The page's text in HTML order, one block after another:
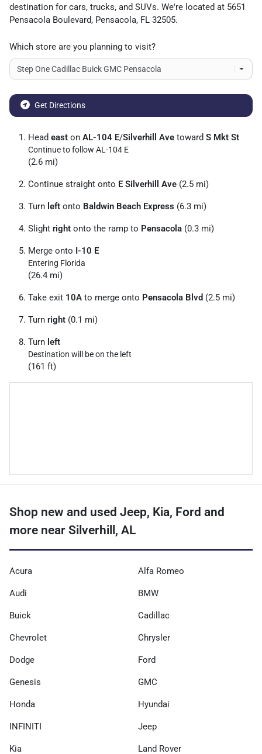
destination for cars, trucks, and SUVs. We're located at 5651
Pensacola Boulevard, Pensacola, FL 32505.
Which store are you planning to visit?
Get Directions
Head east on AL-104 E/Silverhill Ave toward S Mkt St
Continue to follow AL-104 E
(2.6 mi)
Continue straight onto E Silverhill Ave (2.5 mi)
Turn left onto Baldwin Beach Express (6.3 mi)
Slight right onto the ramp to Pensacola (0.3 mi)
Merge onto I-10 E
Entering Florida
(26.4 mi)
Take exit 10A to merge onto Pensacola Blvd (2.5 mi)
Turn right (0.1 mi)
Turn left
Destination will be on the left
(161 ft)
Shop new and used Jeep, Kia, Ford and
more near Silverhill, AL
Acura Alfa Romeo
Audi BMW
Buick Cadillac
Chevrolet Chrysler
Dodge Ford
Genesis GMC
Honda Hyundai
INFINITI Jeep
Kia Land Rover